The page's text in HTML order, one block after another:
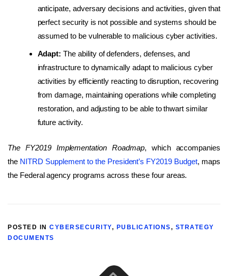
anticipate, adversary decisions and activities, given that
perfect security is not possible and systems should be
assumed to be vulnerable to malicious cyber activities.
Adapt: The ability of defenders, defenses, and
infrastructure to dynamically adapt to malicious cyber
activities by efficiently reacting to disruption, recovering
from damage, maintaining operations while completing
restoration, and adjusting to be able to thwart similar
future activity.
The FY2019 Implementation Roadmap, which accompanies
the NITRD Supplement to the President’s FY2019 Budget, maps
the Federal agency programs across these four areas.
POSTED IN CYBERSECURITY, PUBLICATIONS, STRATEGY
DOCUMENTS